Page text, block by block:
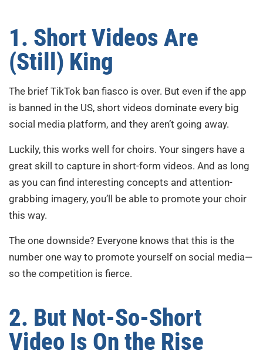
1. Short Videos Are
(Still) King
The brief TikTok ban fiasco is over. But even if the app
is banned in the US, short videos dominate every big
social media platform, and they aren’t going away.
Luckily, this works well for choirs. Your singers have a
great skill to capture in short-form videos. And as long
as you can find interesting concepts and attention-
grabbing imagery, you’ll be able to promote your choir
this way.
The one downside? Everyone knows that this is the
number one way to promote yourself on social media—
so the competition is fierce.
2. But Not-So-Short
Video Is On the Rise